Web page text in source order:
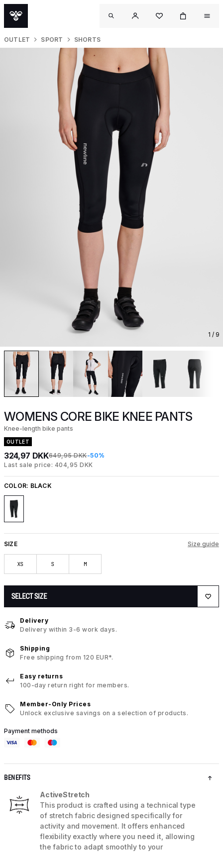
OUTLET SPORT SHORTS
1 / 9
WOMENS CORE BIKE KNEE PANTS
Knee-length bike pants
OUTLET
324,97 DKK649,95 DKK-50%
Last sale price: 404,95 DKK
COLOR: BLACK
SIZE Size guide
XS S M
SELECT SIZE
Delivery
Delivery within 3-6 work days.
Shipping
Free shipping from 120 EUR*.
Easy returns
100-day return right for members.
Member-Only Prices
Unlock exclusive savings on a selection of products.
Payment methods
BENEFITS
ActiveStretch
This product is crafted using a technical type
of stretch fabric designed specifically for
activity and movement. It offers enhanced
flexibility exactly where you need it, allowing
the fabric to adapt smoothly to your